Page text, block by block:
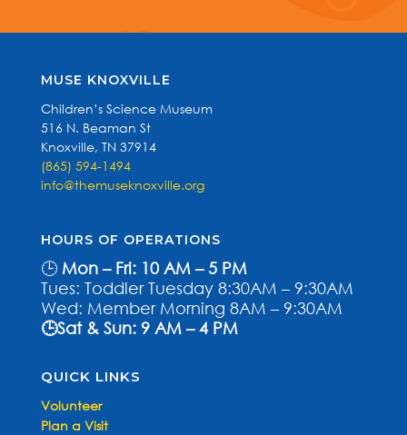
MUSE KNOXVILLE
Children’s Science Museum
516 N. Beaman St
Knoxville, TN 37914
(865) 594-1494
info@themuseknoxville.org
HOURS OF OPERATIONS
🕒 Mon – Fri: 10 AM – 5 PM
Tues: Toddler Tuesday 8:30AM – 9:30AM
Wed: Member Morning 8AM – 9:30AM
🕒Sat & Sun: 9 AM – 4 PM
QUICK LINKS
Volunteer
Plan a Visit